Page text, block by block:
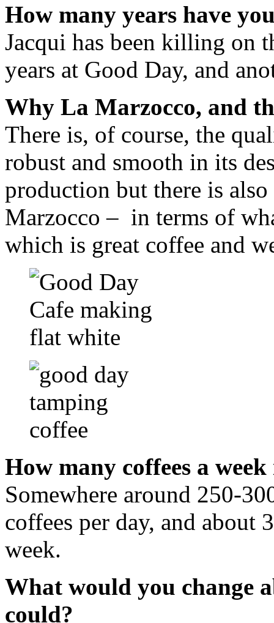
How many years have
Jacqui has been killing on
years at Good Day, and
Why La Marzocco, and
There is, of course, the
robust and smooth in its
production but there is
Marzocco – in terms of
which is great coffee and
How many coffees a
Somewhere around 250-
coffees per day, and about
week.
What would you change
could?